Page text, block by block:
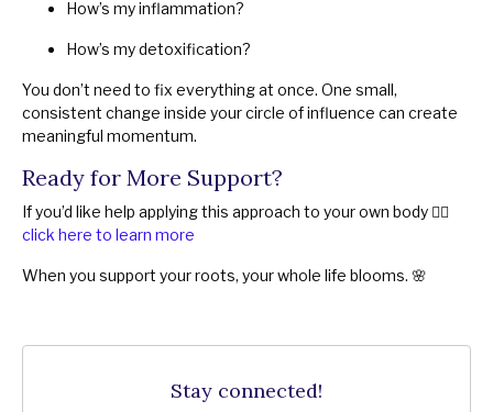
How’s my inflammation?
How’s my detoxification?
You don’t need to fix everything at once. One small,
consistent change inside your circle of influence can create
meaningful momentum.
Ready for More Support?
If you’d like help applying this approach to your own body 👉🏻
click here to learn more
When you support your roots, your whole life blooms. 🌸
Stay connected!